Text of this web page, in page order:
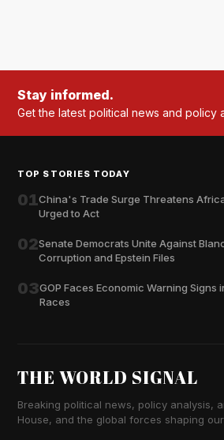
Stay informed.
Get the latest political news and policy
TOP STORIES TODAY
01China's Trade Surge Threatens
Urged to Act
02Senate Democrats Unite Against
Corruption and Epstein Files
03GOP Faces Economic Warning Signs
Races
THE WORLD SIGNAL
Breaking political news, policy analysis,
House, and the global forces shaping